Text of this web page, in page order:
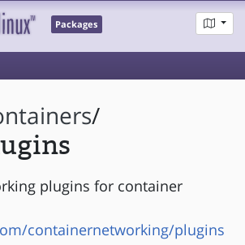
Packages
/
plugins for container
containernetworking/plugins